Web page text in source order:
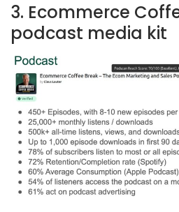
3. Ecommerce
podcast media kit